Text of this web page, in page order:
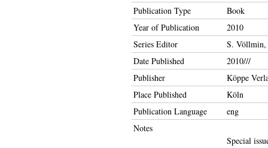
Publication Type
Book
Year of Publication
2010
Series Editor
S. Völlmin,
Date Published
2010///
Publisher
Köppe
Place Published
Köln
Publication Language
eng
Notes
Special